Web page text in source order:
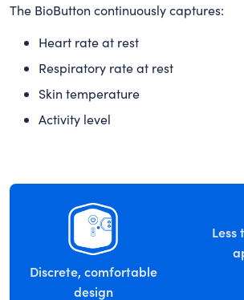
The BioButton continuously captures:
Heart rate at rest
Respiratory rate at rest
Skin temperature
Activity level
Discrete, comfortable
design
Less